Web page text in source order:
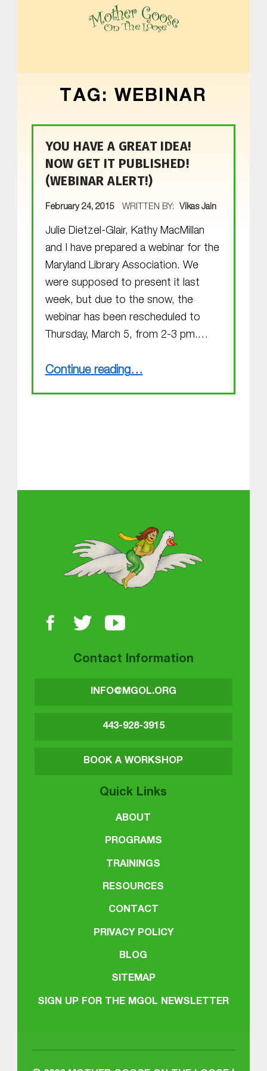
TAG: WEBINAR
YOU HAVE A GREAT IDEA!
NOW GET IT PUBLISHED!
(WEBINAR ALERT!)
February 24, 2015
WRITTEN BY: Vikas Jain
Julie Dietzel-Glair, Kathy MacMillan
and I have prepared a webinar for the
Maryland Library Association. We
were supposed to present it last
week, but due to the snow, the
webinar has been rescheduled to
Thursday, March 5, from 2-3 pm.…
Continue reading“You have a great idea! Now get it published! (Webinar alert!)”
…
Contact Information
INFO@MGOL.ORG
443-928-3915
BOOK A WORKSHOP
Quick Links
ABOUT
PROGRAMS
TRAININGS
RESOURCES
CONTACT
PRIVACY POLICY
BLOG
SITEMAP
SIGN UP FOR THE MGOL NEWSLETTER